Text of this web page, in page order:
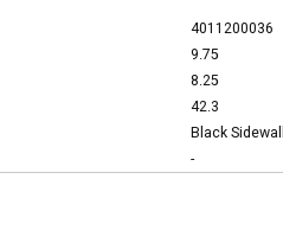
4011200036
9.75
8.25
42.3
Black Sidewall
-